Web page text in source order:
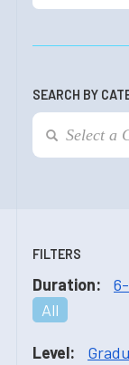
SEARCH BY
FILTERS
Duration:
All
Level: